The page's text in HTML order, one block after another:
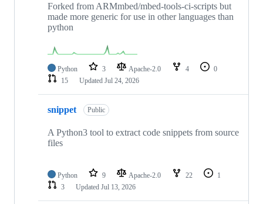
Forked from ARMmbed/mbed-tools-ci-scripts but
made more generic for use in other languages than
python
Python 3 Apache-2.0 4
0
15
Updated Jul 24, 2026
snippet Public
A Python3 tool to extract code snippets from source
files
Python 9 Apache-2.0 22
1
3
Updated Jul 13, 2026